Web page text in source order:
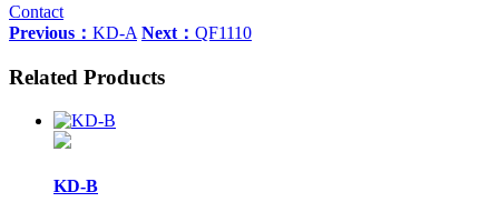
Contact
Previous： KD-A Next： QF1110
Related Products
KD-B